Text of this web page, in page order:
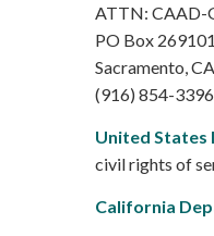
ATTN: CAAD-
PO Box 269101
Sacramento,
(916) 854-3396
United States
civil rights of
California